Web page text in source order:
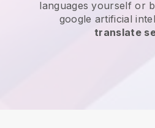
languages yourself or
google artificial
translate